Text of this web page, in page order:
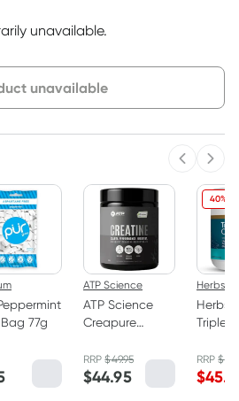
unavailable.
unavailable
option
77g
ATP Science
ATP Science
Creapure
Monohydrate
Powder 250g
RRP$49.95
$44.95
40%
Herbs
Herbs
Triple
RRP$
$